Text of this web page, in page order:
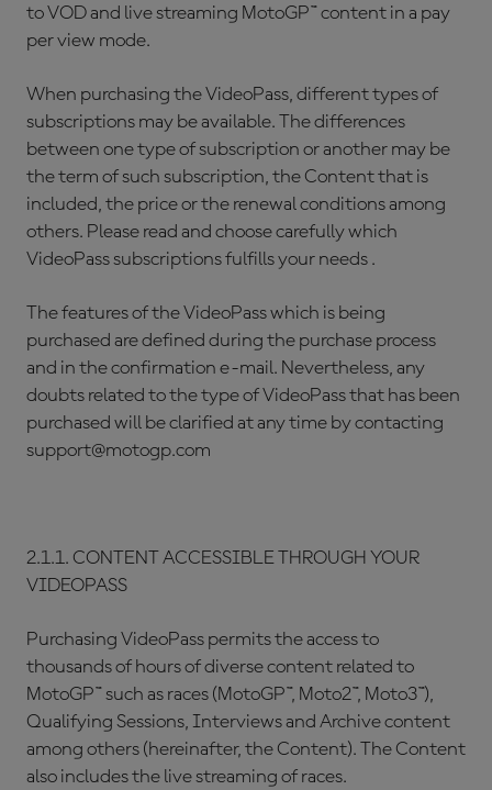
to VOD and live streaming MotoGP™ content in a pay
per view mode.
When purchasing the VideoPass, different types of
subscriptions may be available. The differences
between one type of subscription or another may be
the term of such subscription, the Content that is
included, the price or the renewal conditions among
others. Please read and choose carefully which
VideoPass subscriptions fulfills your needs .
The features of the VideoPass which is being
purchased are defined during the purchase process
and in the confirmation e-mail. Nevertheless, any
doubts related to the type of VideoPass that has been
purchased will be clarified at any time by contacting
support@motogp.com
2.1.1. CONTENT ACCESSIBLE THROUGH YOUR
VIDEOPASS
Purchasing VideoPass permits the access to
thousands of hours of diverse content related to
MotoGP™ such as races (MotoGP™, Moto2™, Moto3™),
Qualifying Sessions, Interviews and Archive content
among others (hereinafter, the Content). The Content
also includes the live streaming of races.